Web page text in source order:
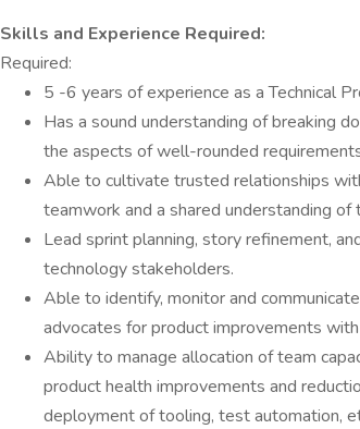
Skills and Experience Required:
Required:
5 -6 years of experience as a Technical
Has a sound understanding of breaking
the aspects of well-rounded
Able to cultivate trusted relationships
teamwork and a shared understanding
Lead sprint planning, story refinement,
technology stakeholders.
Able to identify, monitor and
advocates for product improvements
Ability to manage allocation of team
product health improvements and
deployment of tooling, test automation,